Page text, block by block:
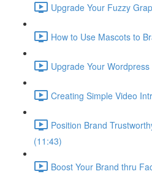
Upgrade Your Fuzzy
How to Use Mascots to
Upgrade Your
Creating Simple Video
Position Brand
(11:43)
Boost Your Brand thru